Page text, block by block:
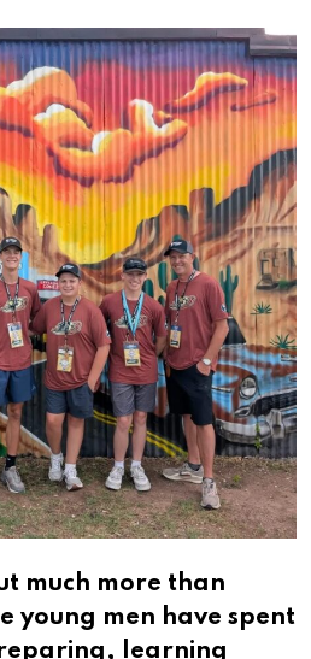
much more than
young men have spent
learning